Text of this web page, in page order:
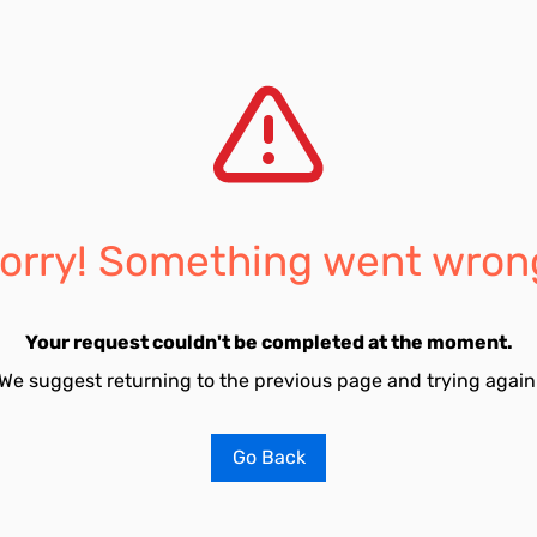
Something went
Your request couldn't be completed at the moment.
suggest returning to the previous page and trying
Go Back